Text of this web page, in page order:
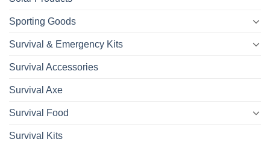
Sporting Goods
Survival & Emergency Kits
Survival Accessories
Survival Axe
Survival Food
Survival Kits